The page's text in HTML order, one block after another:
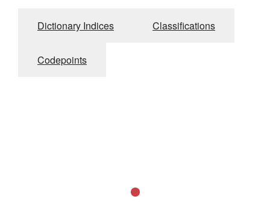
Dictionary Indices Classifications
Codepoints